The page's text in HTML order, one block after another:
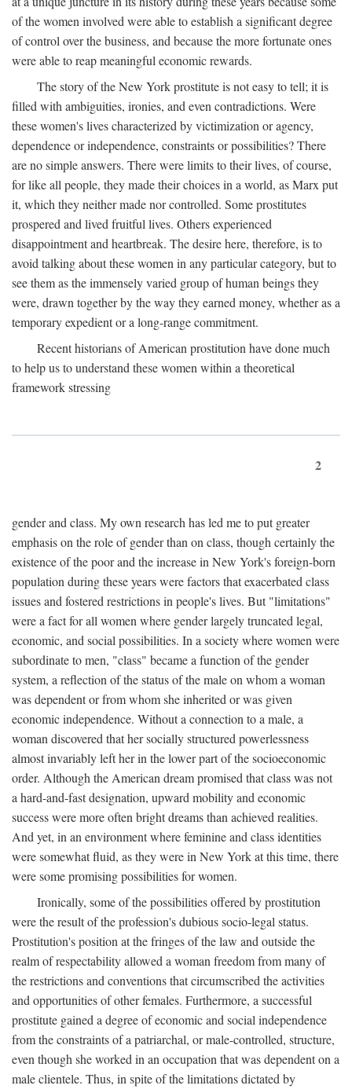
of the women involved were able to establish a significant degree
of control over the business, and because the more fortunate ones
were able to reap meaningful economic rewards.
The story of the New York prostitute is not easy to tell; it is
filled with ambiguities, ironies, and even contradictions. Were
these women's lives characterized by victimization or agency,
dependence or independence, constraints or possibilities? There
are no simple answers. There were limits to their lives, of course,
for like all people, they made their choices in a world, as Marx put
it, which they neither made nor controlled. Some prostitutes
prospered and lived fruitful lives. Others experienced
disappointment and heartbreak. The desire here, therefore, is to
avoid talking about these women in any particular category, but to
see them as the immensely varied group of human beings they
were, drawn together by the way they earned money, whether as a
temporary expedient or a long-range commitment.
Recent historians of American prostitution have done much
to help us to understand these women within a theoretical
framework stressing
2
gender and class. My own research has led me to put greater
emphasis on the role of gender than on class, though certainly the
existence of the poor and the increase in New York's foreign-born
population during these years were factors that exacerbated class
issues and fostered restrictions in people's lives. But "limitations"
were a fact for all women where gender largely truncated legal,
economic, and social possibilities. In a society where women were
subordinate to men, "class" became a function of the gender
system, a reflection of the status of the male on whom a woman
was dependent or from whom she inherited or was given
economic independence. Without a connection to a male, a
woman discovered that her socially structured powerlessness
almost invariably left her in the lower part of the socioeconomic
order. Although the American dream promised that class was not
a hard-and-fast designation, upward mobility and economic
success were more often bright dreams than achieved realities.
And yet, in an environment where feminine and class identities
were somewhat fluid, as they were in New York at this time, there
were some promising possibilities for women.
Ironically, some of the possibilities offered by prostitution
were the result of the profession's dubious socio-legal status.
Prostitution's position at the fringes of the law and outside the
realm of respectability allowed a woman freedom from many of
the restrictions and conventions that circumscribed the activities
and opportunities of other females. Furthermore, a successful
prostitute gained a degree of economic and social independence
from the constraints of a patriarchal, or male-controlled, structure,
even though she worked in an occupation that was dependent on a
male clientele. Thus, in spite of the limitations dictated by